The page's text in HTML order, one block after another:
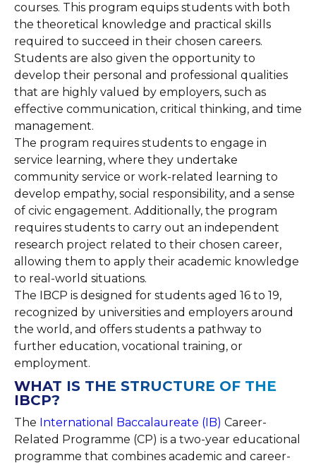
courses. This program equips students with both
the theoretical knowledge and practical skills
required to succeed in their chosen careers.
Students are also given the opportunity to
develop their personal and professional qualities
that are highly valued by employers, such as
effective communication, critical thinking, and time
management.
The program requires students to engage in
service learning, where they undertake
community service or work-related learning to
develop empathy, social responsibility, and a sense
of civic engagement. Additionally, the program
requires students to carry out an independent
research project related to their chosen career,
allowing them to apply their academic knowledge
to real-world situations.
The IBCP is designed for students aged 16 to 19,
recognized by universities and employers around
the world, and offers students a pathway to
further education, vocational training, or
employment.
WHAT IS THE STRUCTURE OF THE
IBCP?
The International Baccalaureate (IB) Career-
Related Programme (CP) is a two-year educational
programme that combines academic and career-